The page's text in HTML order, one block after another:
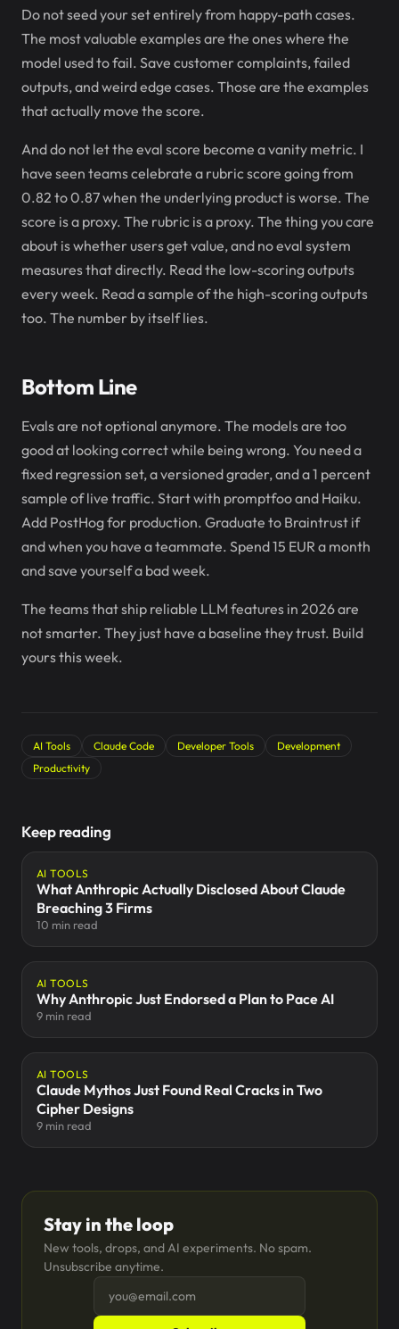
Do not seed your set entirely from happy-path cases.
The most valuable examples are the ones where the
model used to fail. Save customer complaints, failed
outputs, and weird edge cases. Those are the examples
that actually move the score.
And do not let the eval score become a vanity metric. I
have seen teams celebrate a rubric score going from
0.82 to 0.87 when the underlying product is worse. The
score is a proxy. The rubric is a proxy. The thing you care
about is whether users get value, and no eval system
measures that directly. Read the low-scoring outputs
every week. Read a sample of the high-scoring outputs
too. The number by itself lies.
Bottom Line
Evals are not optional anymore. The models are too
good at looking correct while being wrong. You need a
fixed regression set, a versioned grader, and a 1 percent
sample of live traffic. Start with promptfoo and Haiku.
Add PostHog for production. Graduate to Braintrust if
and when you have a teammate. Spend 15 EUR a month
and save yourself a bad week.
The teams that ship reliable LLM features in 2026 are
not smarter. They just have a baseline they trust. Build
yours this week.
AI Tools Claude Code Developer Tools
Development
Productivity
Keep reading
AI TOOLS
What Anthropic Actually Disclosed About Claude
Breaching 3 Firms
10 min read
AI TOOLS
Why Anthropic Just Endorsed a Plan to Pace AI
9 min read
AI TOOLS
Claude Mythos Just Found Real Cracks in Two
Cipher Designs
9 min read
Stay in the loop
New tools, drops, and AI experiments. No spam.
Unsubscribe anytime.